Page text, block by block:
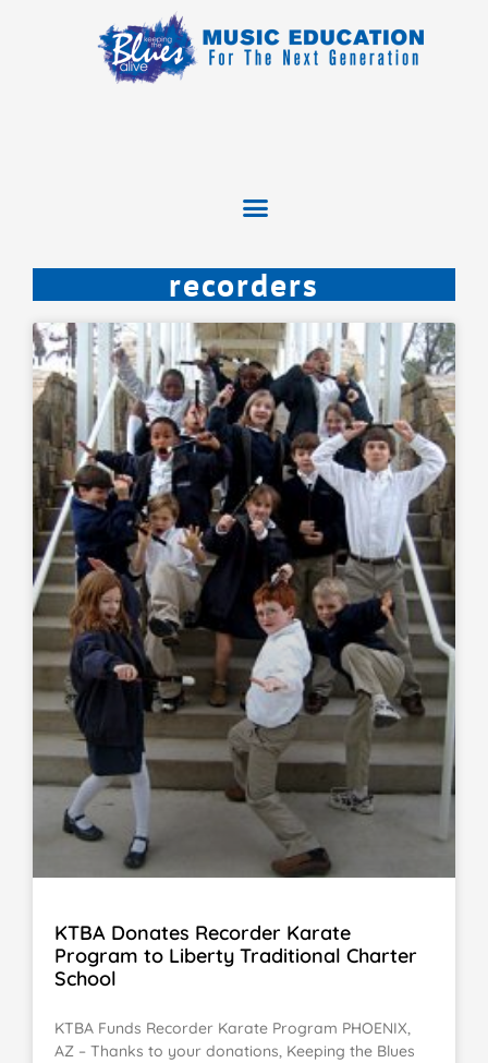
recorders
KTBA Donates Recorder Karate
Program to Liberty Traditional Charter
School
KTBA Funds Recorder Karate Program PHOENIX,
AZ – Thanks to your donations, Keeping the Blues